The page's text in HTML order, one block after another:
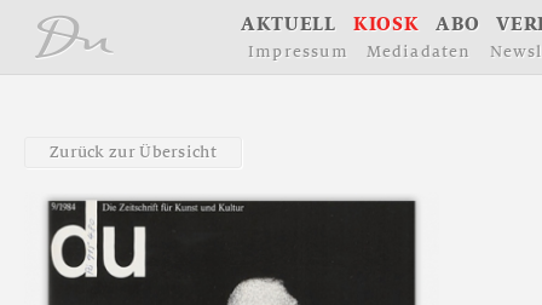
AKTUELL KIOSK ABO VER
I m p ressu m Med iad aten Newsl
Zurück zur Übersicht